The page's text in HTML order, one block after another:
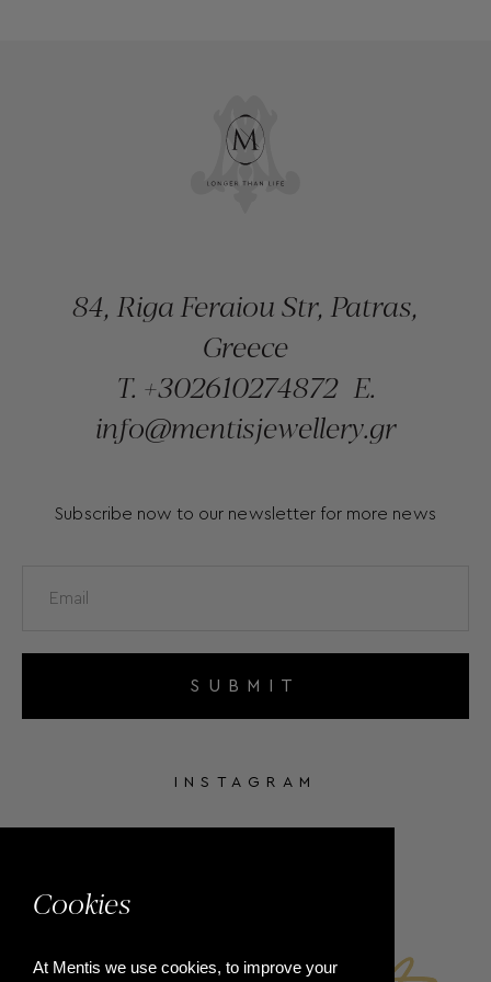
Cookies
At Mentis we use cookies, to improve your
84, Riga Feraiou Str, Patras,
Greece
T. +302610274872 E.
info@mentisjewellery.gr
Subscribe now to our newsletter for more news
SUBMIT
INSTAGRAM